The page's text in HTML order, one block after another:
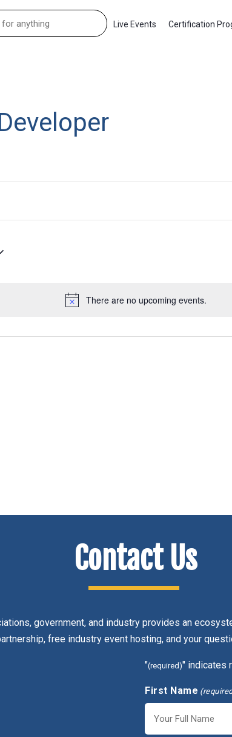
Live Events Certification
There are no upcoming events.
Contact Us
government, and industry provides an
free industry event hosting, and your
"(required)" indicates
First Name